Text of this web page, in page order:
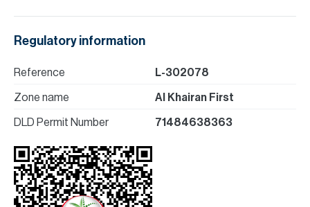
Regulatory information
Reference L-302078
Zone name Al Khairan First
DLD Permit Number 71484638363